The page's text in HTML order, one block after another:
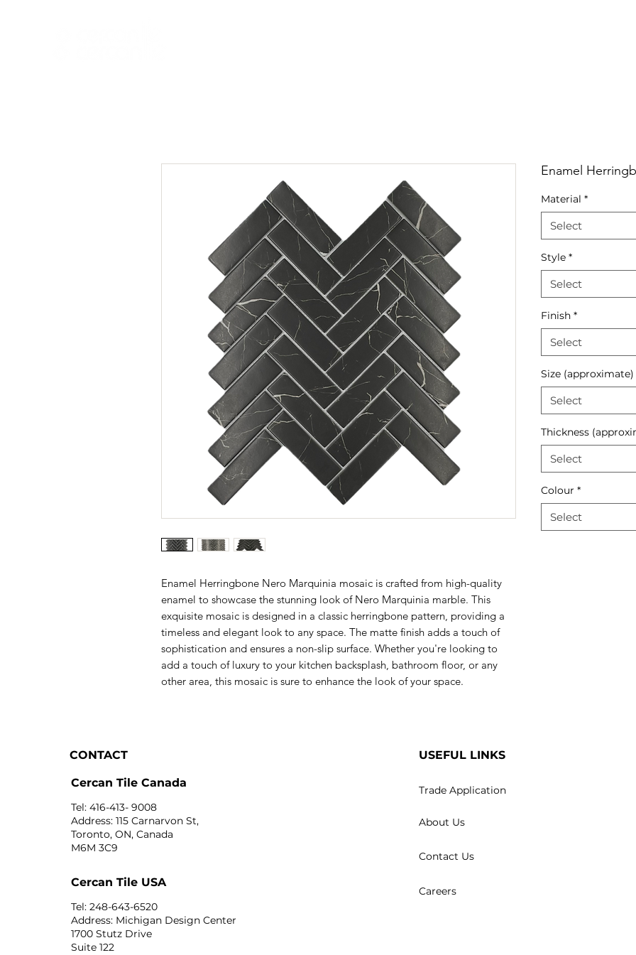
Enamel Herringbone Nero Marquinia mosaic is crafted from high-quality
enamel to showcase the stunning look of Nero Marquinia marble. This
exquisite mosaic is designed in a classic herringbone pattern, providing a
timeless and elegant look to any space. The matte finish adds a touch of
sophistication and ensures a non-slip surface. Whether you're looking to
add a touch of luxury to your kitchen backsplash, bathroom floor, or any
other area, this mosaic is sure to enhance the look of your space.
Enamel
Material *
Select
Style *
Select
Finish *
Select
Size (approximate)
Select
Thickness
Select
Colour *
Select
CONTACT
Cercan Tile Canada
Tel: 416-413- 9008
Address: 115 Carnarvon St,
Toronto, ON, Canada
M6M 3C9
Cercan Tile USA
Tel: 248-643-6520
Address: Michigan Design Center
1700 Stutz Drive
Suite 122
USEFUL LINKS
Trade Application
About Us
Contact Us
Careers